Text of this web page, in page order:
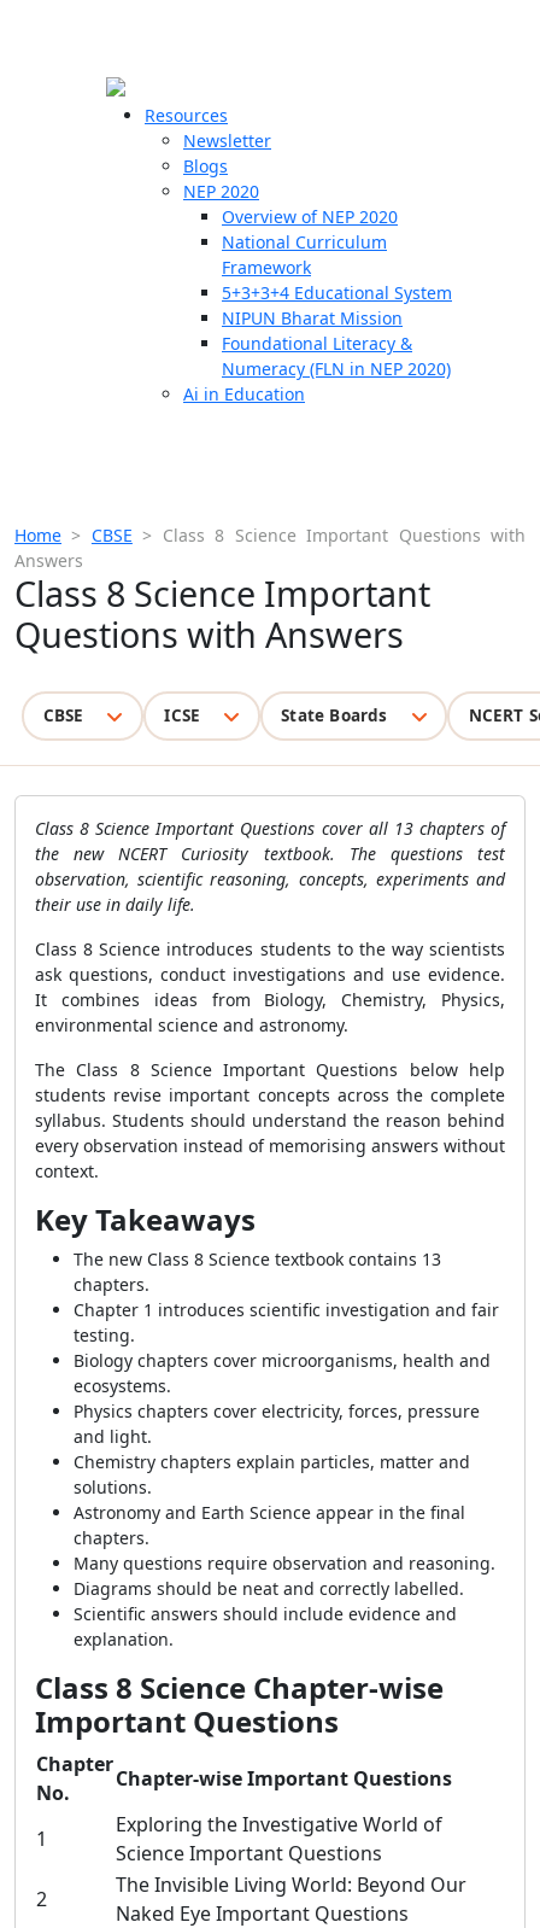
Resources
Newsletter
Blogs
NEP 2020
Overview of NEP 2020
National Curriculum
Framework
5+3+3+4 Educational System
NIPUN Bharat Mission
Foundational Literacy &
Numeracy (FLN in NEP 2020)
Ai in Education
Home > CBSE > Class 8 Science Important Questions with
Answers
Class 8 Science Important
Questions with Answers
CBSE ICSE State Boards NCERT
Class 8 Science Important Questions cover all 13 chapters of
the new NCERT Curiosity textbook. The questions test
observation, scientific reasoning, concepts, experiments and
their use in daily life.
Class 8 Science introduces students to the way scientists
ask questions, conduct investigations and use evidence.
It combines ideas from Biology, Chemistry, Physics,
environmental science and astronomy.
The Class 8 Science Important Questions below help
students revise important concepts across the complete
syllabus. Students should understand the reason behind
every observation instead of memorising answers without
context.
Key Takeaways
The new Class 8 Science textbook contains 13
chapters.
Chapter 1 introduces scientific investigation and fair
testing.
Biology chapters cover microorganisms, health and
ecosystems.
Physics chapters cover electricity, forces, pressure
and light.
Chemistry chapters explain particles, matter and
solutions.
Astronomy and Earth Science appear in the final
chapters.
Many questions require observation and reasoning.
Diagrams should be neat and correctly labelled.
Scientific answers should include evidence and
explanation.
Class 8 Science Chapter-wise
Important Questions
Chapter
No.
Chapter-wise Important Questions
1
Exploring the Investigative World of
Science Important Questions
2
The Invisible Living World: Beyond Our
Naked Eye Important Questions